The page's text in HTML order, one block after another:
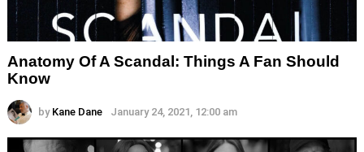
Anatomy Of A Scandal: Things A Fan Should
Know
by Kane Dane January 24, 2021, 12:00 am